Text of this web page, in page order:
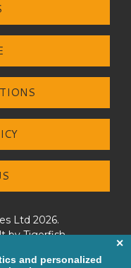
Ltd 2026.
byTigerfish